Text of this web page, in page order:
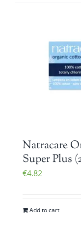
Natracare
Super Plus
€4.82
Add to cart